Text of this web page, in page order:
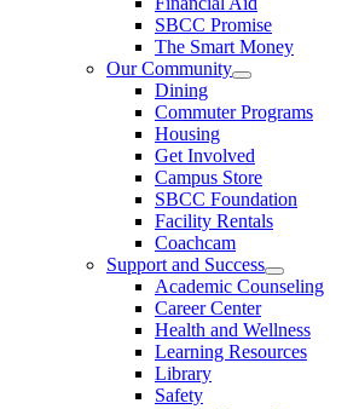
SBCC Promise
The Smart Money
Our Community
Dining
Commuter Programs
Housing
Get Involved
Campus Store
SBCC Foundation
Facility Rentals
Coachcam
Support and Success
Academic Counseling
Career Center
Health and Wellness
Learning Resources
Library
Safety